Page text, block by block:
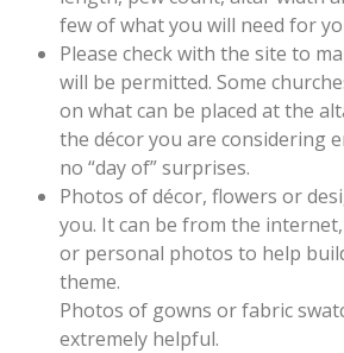
few of what you will need for
Please check with the site to
will be permitted. Some
on what can be placed at the
the décor you are considering
no “day of” surprises.
Photos of décor, flowers or
you. It can be from the
or personal photos to help
theme.
Photos of gowns or fabric
extremely helpful.